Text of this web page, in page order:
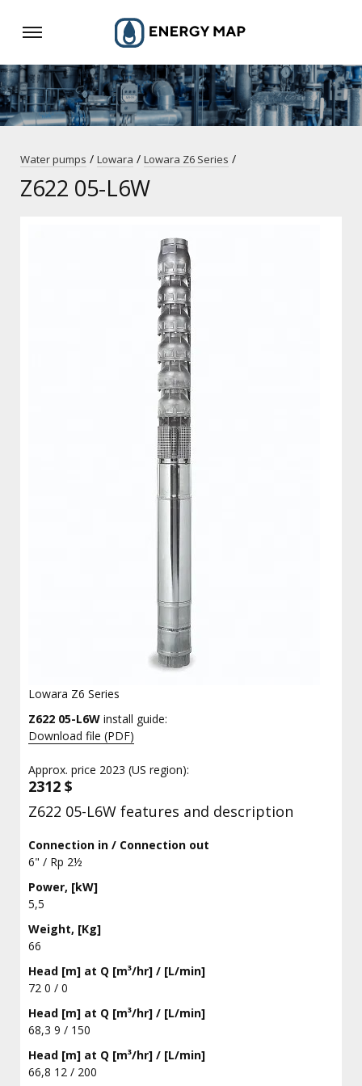
Water pumps / Lowara / Lowara Z6 Series /
Z622 05-L6W
Lowara Z6 Series
Z622 05-L6W install guide:
Download file (PDF)
Approx. price 2023 (US region):
2312 $
Z622 05-L6W features and description
Connection in / Connection out
6" / Rp 2½
Power, [kW]
5,5
Weight, [Kg]
66
Head [m] at Q [m³/hr] / [L/min]
72 0 / 0
Head [m] at Q [m³/hr] / [L/min]
68,3 9 / 150
Head [m] at Q [m³/hr] / [L/min]
66,8 12 / 200